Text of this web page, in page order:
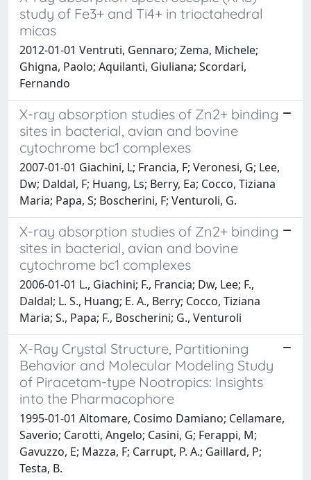
study of Fe3+ and Ti4+ in trioctahedral
micas
2012-01-01 Ventruti, Gennaro; Zema, Michele;
Ghigna, Paolo; Aquilanti, Giuliana; Scordari,
Fernando
X-ray absorption studies of Zn2+ binding
sites in bacterial, avian and bovine
cytochrome bc1 complexes
2007-01-01 Giachini, L; Francia, F; Veronesi, G; Lee,
Dw; Daldal, F; Huang, Ls; Berry, Ea; Cocco, Tiziana
Maria; Papa, S; Boscherini, F; Venturoli, G.
X-ray absorption studies of Zn2+ binding
sites in bacterial, avian and bovine
cytochrome bc1 complexes
2006-01-01 L., Giachini; F., Francia; Dw, Lee; F.,
Daldal; L. S., Huang; E. A., Berry; Cocco, Tiziana
Maria; S., Papa; F., Boscherini; G., Venturoli
X-Ray Crystal Structure, Partitioning
Behavior and Molecular Modeling Study
of Piracetam-type Nootropics: Insights
into the Pharmacophore
1995-01-01 Altomare, Cosimo Damiano; Cellamare,
Saverio; Carotti, Angelo; Casini, G; Ferappi, M;
Gavuzzo, E; Mazza, F; Carrupt, P. A.; Gaillard, P;
Testa, B.